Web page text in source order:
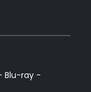
Blu-ray -